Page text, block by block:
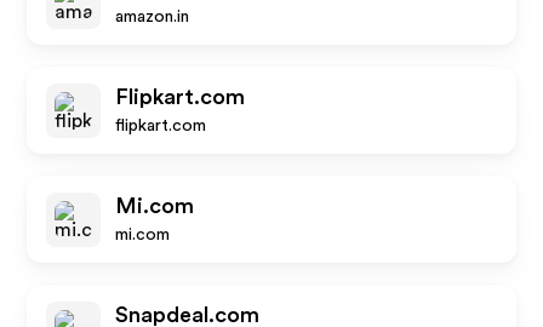
amazon.in
Flipkart.com
flipkart.com
Mi.com
mi.com
Snapdeal.com